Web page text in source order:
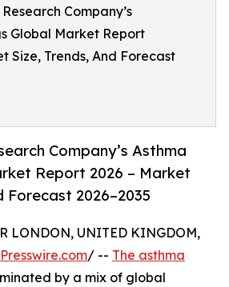
Company’s
Global Market Report
Size, Trends, And Forecast
Company’s Asthma
Report 2026 – Market
Forecast 2026–2035
LONDON, UNITED KINGDOM,
/ -- The asthma
by a mix of global